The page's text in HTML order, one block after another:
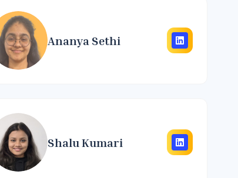
Ananya Sethi
Shalu Kumari